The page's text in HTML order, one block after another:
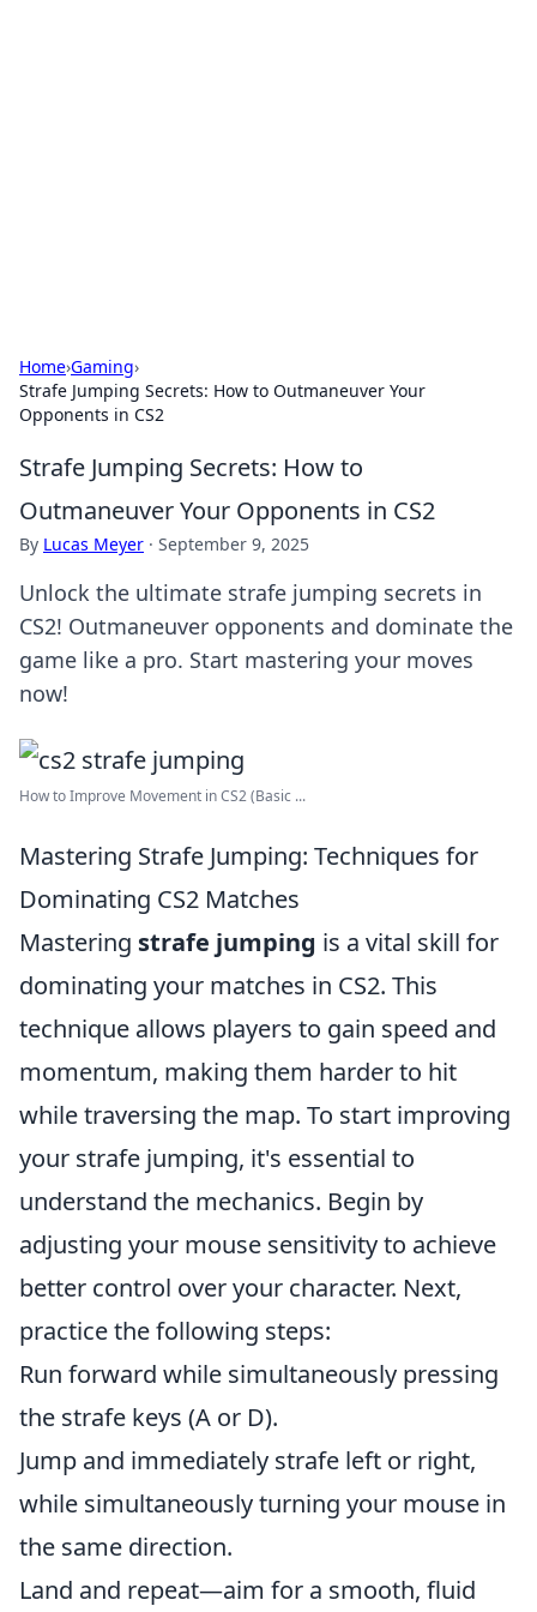
Home›Gaming›
Strafe Jumping Secrets: How to Outmaneuver Your
Opponents in CS2
Strafe Jumping Secrets: How to
Outmaneuver Your Opponents in CS2
By Lucas Meyer · September 9, 2025
Unlock the ultimate strafe jumping secrets in
CS2! Outmaneuver opponents and dominate the
game like a pro. Start mastering your moves
now!
How to Improve Movement in CS2 (Basic ...
Mastering Strafe Jumping: Techniques for
Dominating CS2 Matches
Mastering strafe jumping is a vital skill for
dominating your matches in CS2. This
technique allows players to gain speed and
momentum, making them harder to hit
while traversing the map. To start improving
your strafe jumping, it's essential to
understand the mechanics. Begin by
adjusting your mouse sensitivity to achieve
better control over your character. Next,
practice the following steps:
Run forward while simultaneously pressing
the strafe keys (A or D).
Jump and immediately strafe left or right,
while simultaneously turning your mouse in
the same direction.
Land and repeat—aim for a smooth, fluid